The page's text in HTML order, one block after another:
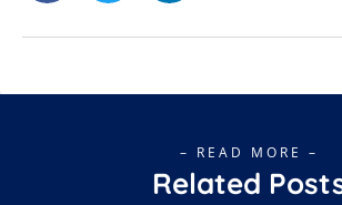
– READ MORE –
Related